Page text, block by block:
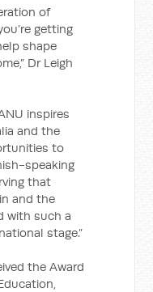
of
getting
shape
Dr Leigh
inspires
and the
to
speaking
that
and the
with such a
stage.”
the Award